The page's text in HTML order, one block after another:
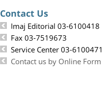
Contact Us
Imaj Editorial 03-6100418
Fax 03-7519673
Service Center 03-6100471
Contact us by Online Form